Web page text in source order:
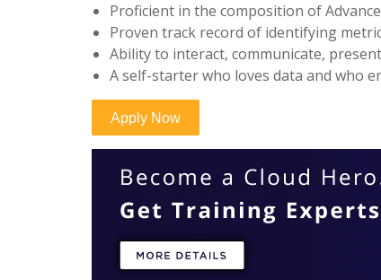
Proficient in the composition of
Proven track record of identifying
Ability to interact, communicate,
A self-starter who loves data and who